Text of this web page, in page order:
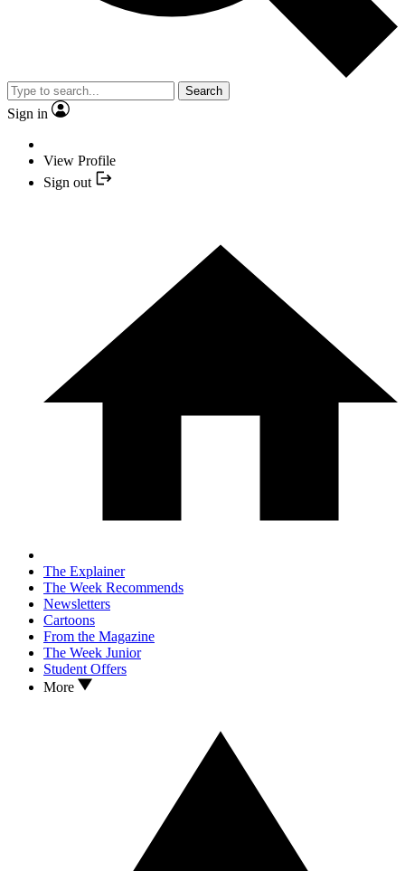
Search
Sign in
View Profile
Sign out
The Explainer
The Week Recommends
Newsletters
Cartoons
From the Magazine
The Week Junior
Student Offers
More